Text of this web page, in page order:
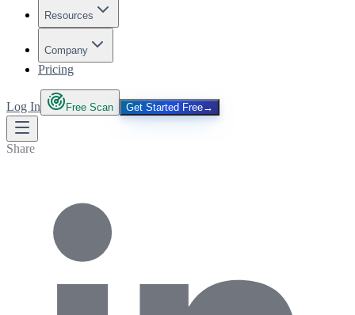
Resources
Company
Pricing
Log In Free Scan Get Started Free→
Share